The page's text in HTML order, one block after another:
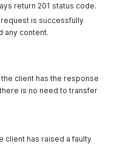
return 201 status code.
is successfully
any content.
client has the response
is no need to transfer
client has raised a faulty